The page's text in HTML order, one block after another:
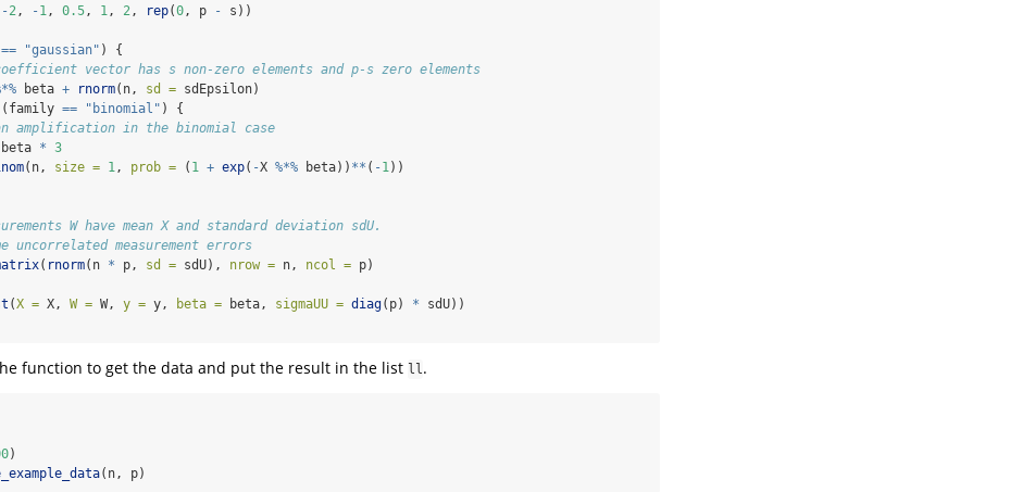
-2 , -1 , 0.5 , 1 , 2 , rep(0 , p - s))
== "gaussian" ) {
vector has s non-zero elements and p-s zero elements
beta + rnorm(n, sd = sdEpsilon)
(family == "binomial" ) {
amplification in the binomial case
beta * 3
(n, size = 1 , prob = ( 1 + exp( -X %*% beta)) ** ( -1 ))
W have mean X and standard deviation sdU.
uncorrelated measurement errors
( rnorm(n * p, sd = sdU), nrow = n, ncol = p)
(X = X, W = W, y = y, beta = beta, sigmaUU = diag(p) * sdU))
function to get the data and put the result in the list ll .
)
(n, p)